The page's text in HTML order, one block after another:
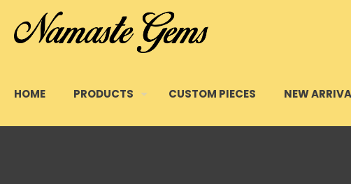
HOME PRODUCTS CUSTOM PIECES NEW